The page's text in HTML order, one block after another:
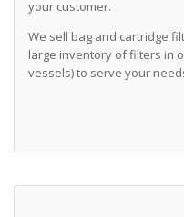
your customer.
We sell bag and cartridge
large inventory of filters in
vessels) to serve your